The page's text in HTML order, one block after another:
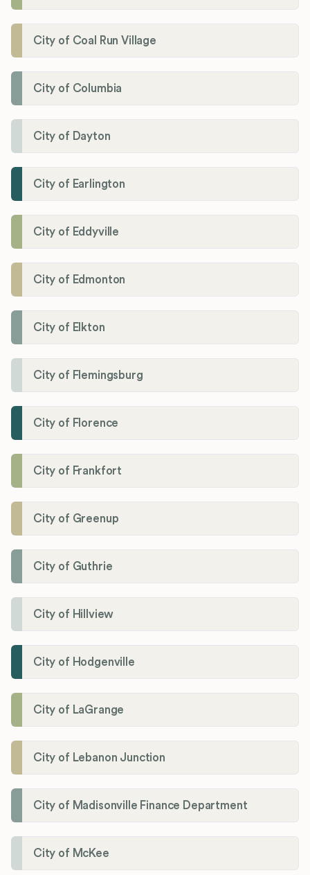
City of Coal Run Village
City of Columbia
City of Dayton
City of Earlington
City of Eddyville
City of Edmonton
City of Elkton
City of Flemingsburg
City of Florence
City of Frankfort
City of Greenup
City of Guthrie
City of Hillview
City of Hodgenville
City of LaGrange
City of Lebanon Junction
City of Madisonville Finance Department
City of McKee